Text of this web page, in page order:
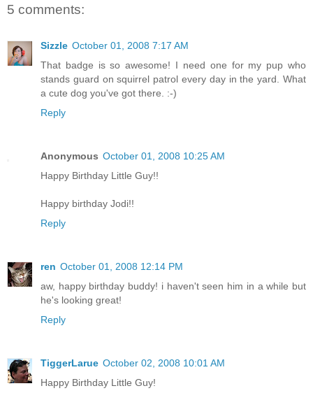
5 comments:
Sizzle October 01, 2008 7:17 AM
That badge is so awesome! I need one for my pup who
stands guard on squirrel patrol every day in the yard. What
a cute dog you've got there. :-)
Reply
Anonymous October 01, 2008 10:25 AM
Happy Birthday Little Guy!!
Happy birthday Jodi!!
Reply
ren October 01, 2008 12:14 PM
aw, happy birthday buddy! i haven't seen him in a while but
he's looking great!
Reply
TiggerLarue October 02, 2008 10:01 AM
Happy Birthday Little Guy!